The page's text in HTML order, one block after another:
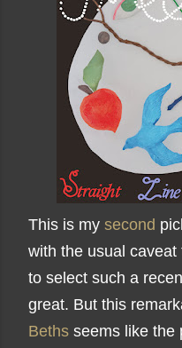
This is my second
with the usual
to select such a
great. But this
Beths seems like the